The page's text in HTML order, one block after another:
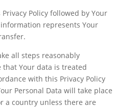
Policy followed by Your
represents Your
all steps reasonably
that Your data is treated
with this Privacy Policy
Personal Data will take place
a country unless there are